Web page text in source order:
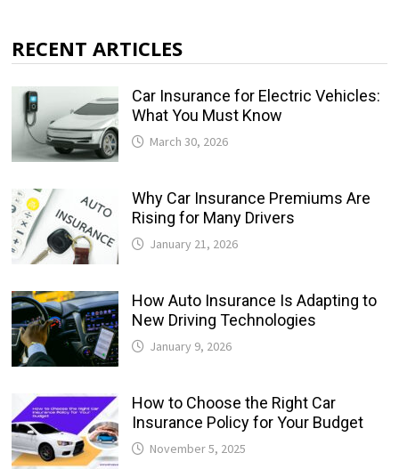
RECENT ARTICLES
Car Insurance for Electric Vehicles:
What You Must Know
March 30, 2026
Why Car Insurance Premiums Are
Rising for Many Drivers
January 21, 2026
How Auto Insurance Is Adapting to
New Driving Technologies
January 9, 2026
How to Choose the Right Car
Insurance Policy for Your Budget
November 5, 2025